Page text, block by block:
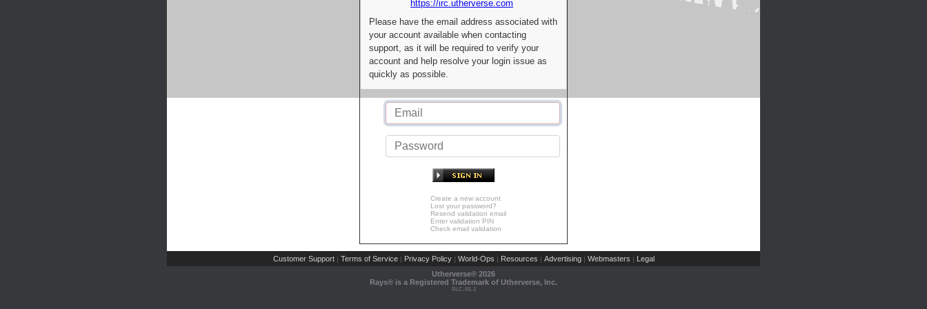
https://irc.utherverse.com
Please have the email address associated with
your account available when contacting
support, as it will be required to verify your
account and help resolve your login issue as
quickly as possible.
Create a new account
Lost your password?
Resend validation email
Enter validation PIN
Check email validation
Customer Support | Terms of Service | Privacy Policy | World-Ops | Resources | Advertising | Webmasters | Legal
Utherverse® 2026
Rays® is a Registered Trademark of Utherverse, Inc.
RLC-IIS-1